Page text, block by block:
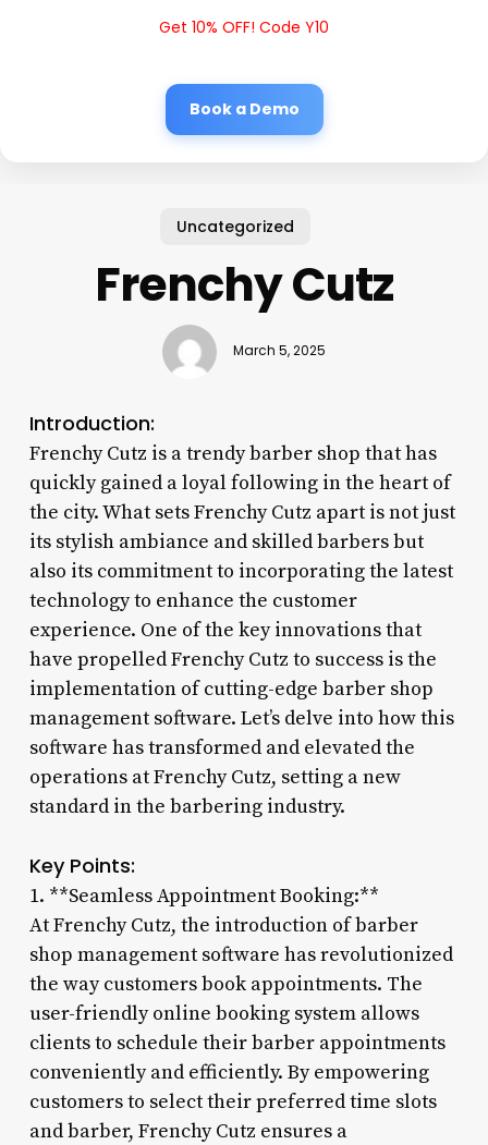
Get 10% OFF! Code Y10
Book a Demo
Uncategorized
Frenchy Cutz
March 5, 2025
Introduction:
Frenchy Cutz is a trendy barber shop that has
quickly gained a loyal following in the heart of
the city. What sets Frenchy Cutz apart is not just
its stylish ambiance and skilled barbers but
also its commitment to incorporating the latest
technology to enhance the customer
experience. One of the key innovations that
have propelled Frenchy Cutz to success is the
implementation of cutting-edge barber shop
management software. Let’s delve into how this
software has transformed and elevated the
operations at Frenchy Cutz, setting a new
standard in the barbering industry.
Key Points:
1. **Seamless Appointment Booking:**
At Frenchy Cutz, the introduction of barber
shop management software has revolutionized
the way customers book appointments. The
user-friendly online booking system allows
clients to schedule their barber appointments
conveniently and efficiently. By empowering
customers to select their preferred time slots
and barber, Frenchy Cutz ensures a